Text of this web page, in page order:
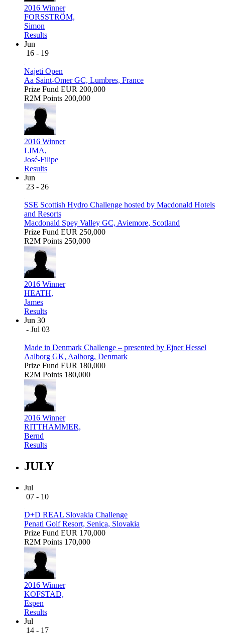
2016 Winner
FORSSTRÖM,
Simon
Results
Jun
16 - 19
Najeti Open
Aa Saint-Omer GC, Lumbres, France
Prize Fund EUR 200,000
R2M Points 200,000
2016 Winner
LIMA,
José-Filipe
Results
Jun
23 - 26
SSE Scottish Hydro Challenge hosted by Macdonald Hotels
and Resorts
Macdonald Spey Valley GC, Aviemore, Scotland
Prize Fund EUR 250,000
R2M Points 250,000
2016 Winner
HEATH,
James
Results
Jun 30
- Jul 03
Made in Denmark Challenge – presented by Ejner Hessel
Aalborg GK, Aalborg, Denmark
Prize Fund EUR 180,000
R2M Points 180,000
2016 Winner
RITTHAMMER,
Bernd
Results
JULY
Jul
07 - 10
D+D REAL Slovakia Challenge
Penati Golf Resort, Senica, Slovakia
Prize Fund EUR 170,000
R2M Points 170,000
2016 Winner
KOFSTAD,
Espen
Results
Jul
14 - 17